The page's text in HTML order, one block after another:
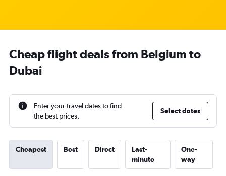
Cheap flight deals from Belgium to
Dubai
Enter your travel dates to find
the best prices.
Select dates
Cheapest Best Direct
Last-
minute
One-
way